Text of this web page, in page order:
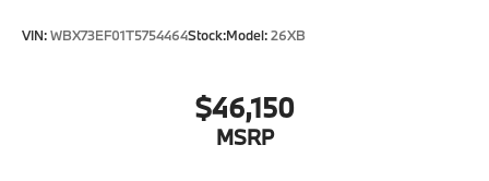
VIN:WBX73EF01T5754464Stock:Model:26XB
$46,150
MSRP